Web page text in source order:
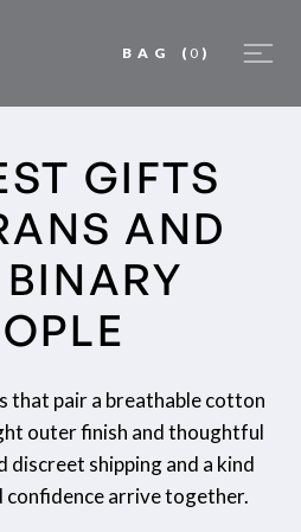
BAG ( 0 )
GIFTS
AND
that pair a breathable cotton
outer finish and thoughtful
discreet shipping and a kind
arrive together.